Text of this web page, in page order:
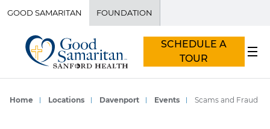
GOOD SAMARITAN FOUNDATION
SCHEDULE A
TOUR
Home Locations Davenport Events Scams and Fraud